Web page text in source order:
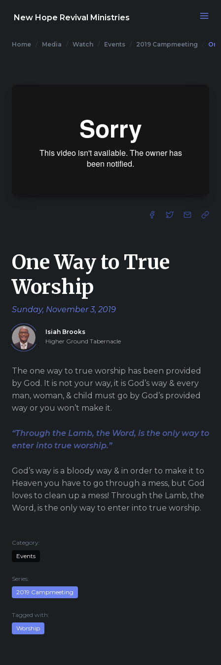
Media
Events
Revival
Ministries
Smiths Station,
Alabama 36877
United States of
America
Fax: 1 (844) 272 5845
Visitor Information
Google Maps
New Hope Revival Ministries
Home Media Watch Events 2019 Campmeeting
One Way to True
Worship
Sunday, November 3, 2019
Isiah Brooks
Higher Ground Tabernacle
The one way to true worship has been provided
by God. It is not your way, it is God’s way & every
man, woman, & child must go by God’s provided
way or you won’t make it.
“Through the Lamb, the Word, is the only way to
enter into true worship.”
God’s way is a bloody way & in order to make it to
Heaven you have to go through a mess, but God
loves to clean up a mess! Through the Lamb, the
Word, is the only way to enter into true worship.
Category:
Events
Series:
2019 Campmeeting
Tagged with:
Worship